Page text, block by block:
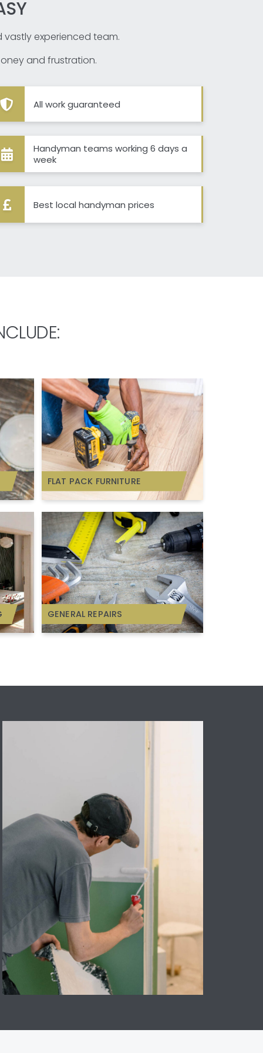
vastly experienced team.
and frustration.
All work guaranteed
Handyman teams working 6 days a
week
Best local handyman prices
FLAT PACK FURNITURE
GENERAL REPAIRS